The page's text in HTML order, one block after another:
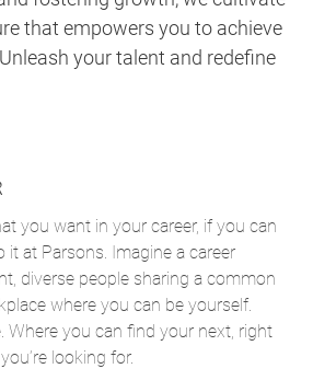
that empowers you to achieve
your talent and redefine
you want in your career, if you can
it at Parsons. Imagine a career
diverse people sharing a common
where you can be yourself.
Where you can find your next, right
looking for.